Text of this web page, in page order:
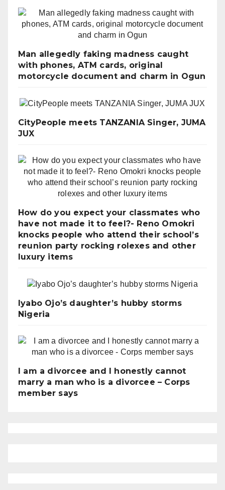
Man allegedly faking madness caught
with phones, ATM cards, original
motorcycle document and charm in Ogun
CityPeople meets TANZANIA Singer, JUMA
JUX
How do you expect your classmates who
have not made it to feel?- Reno Omokri
knocks people who attend their school’s
reunion party rocking rolexes and other
luxury items
Iyabo Ojo’s daughter’s hubby storms
Nigeria
I am a divorcee and I honestly cannot
marry a man who is a divorcee – Corps
member says